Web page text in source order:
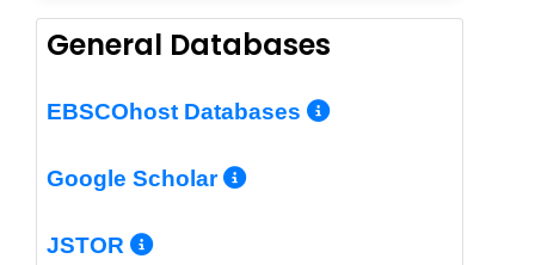
General Databases
EBSCOhost Databases More Info/
Google Scholar More Info/
JSTOR More Info/Permalink